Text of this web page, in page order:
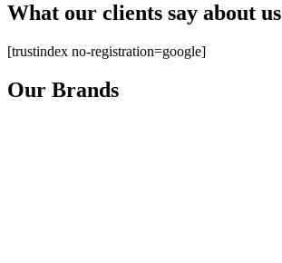
What our clients say about us
[trustindex no-registration=google]
Our Brands